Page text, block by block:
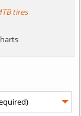
tires